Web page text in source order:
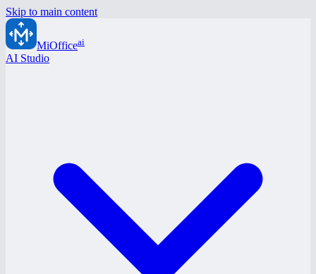
Skip to main content
MiOfficeai
AI Studio